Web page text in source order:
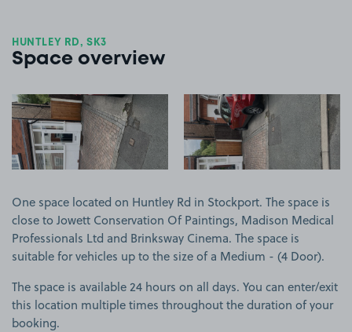
HUNTLEY RD, SK3
Space overview
View image 1 View image 2
One space located on Huntley Rd in Stockport. The space is
close to Jowett Conservation Of Paintings, Madison Medical
Professionals Ltd and Brinksway Cinema. The space is
suitable for vehicles up to the size of a Medium - (4 Door).
The space is available 24 hours on all days. You can enter/exit
this location multiple times throughout the duration of your
booking.